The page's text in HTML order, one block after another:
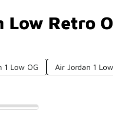
Low Retro
1 Low OG Air Jordan 1